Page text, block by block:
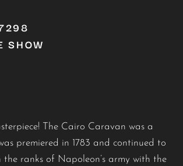
SHOW
The Cairo Caravan was a
premiered in 1783 and continued to
the ranks of Napoleon’s army with the